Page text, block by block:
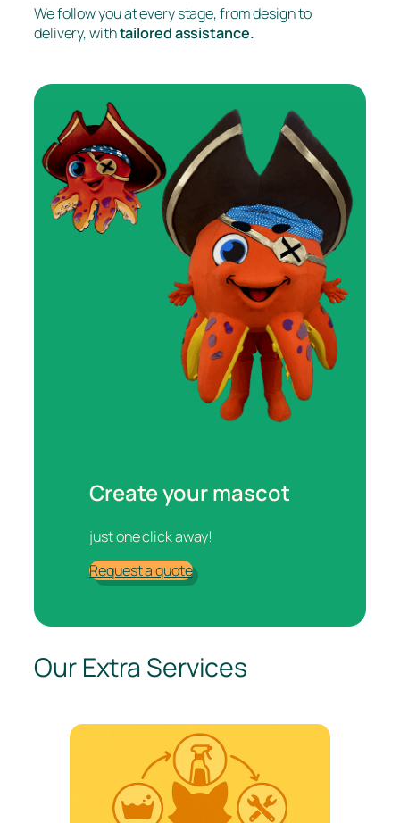
We follow you at every stage, from design to
delivery, withtailored assistance.
Create your mascot
just one click away!
Request a quote
Our Extra Services